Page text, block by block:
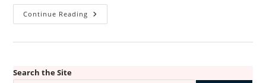
Continue Reading Naneum
Ridge
Search the Site